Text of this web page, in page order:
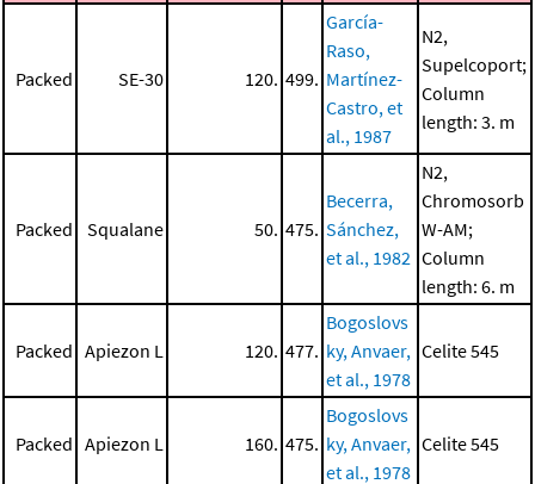
Packed SE-30 120. 499.
García-
Raso,
Martínez-
Castro, et
al., 1987
N2,
Supelcoport;
Column
length: 3. m
Packed Squalane 50. 475.
Becerra,
Sánchez,
et al., 1982
N2,
Chromosorb
W-AM;
Column
length: 6. m
Packed Apiezon L 120. 477.
Bogoslovs
ky, Anvaer,
et al., 1978
Celite 545
Packed Apiezon L 160. 475.
Bogoslovs
ky, Anvaer,
et al., 1978
Celite 545